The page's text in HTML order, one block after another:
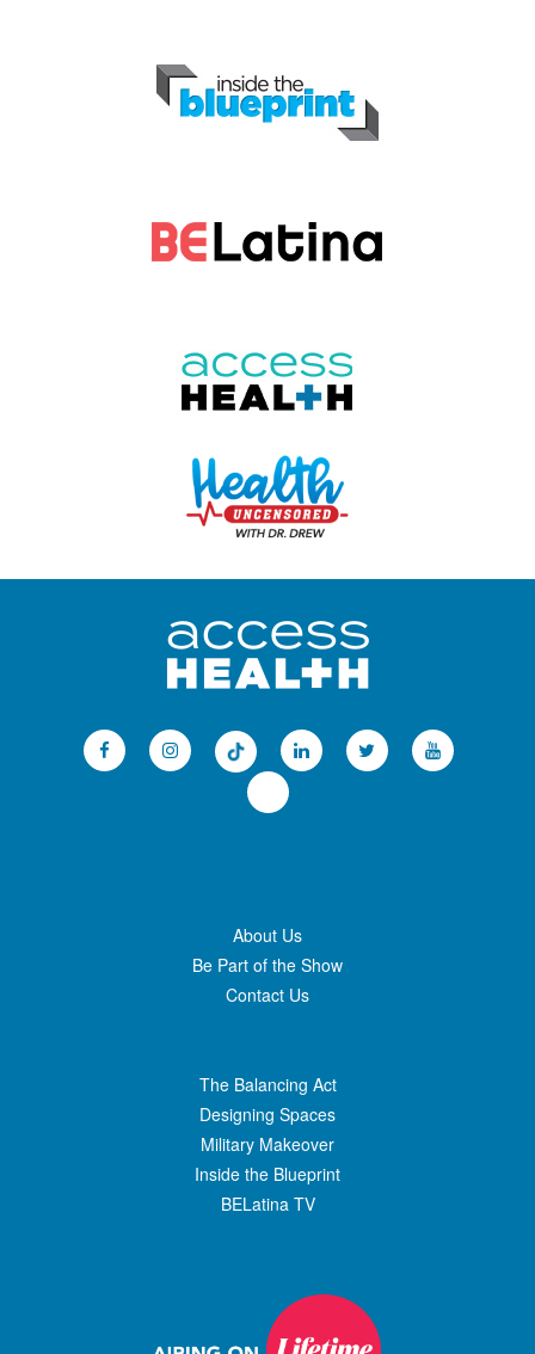
About Us
Be Part of the Show
Contact Us
The Balancing Act
Designing Spaces
Military Makeover
Inside the Blueprint
BELatina TV